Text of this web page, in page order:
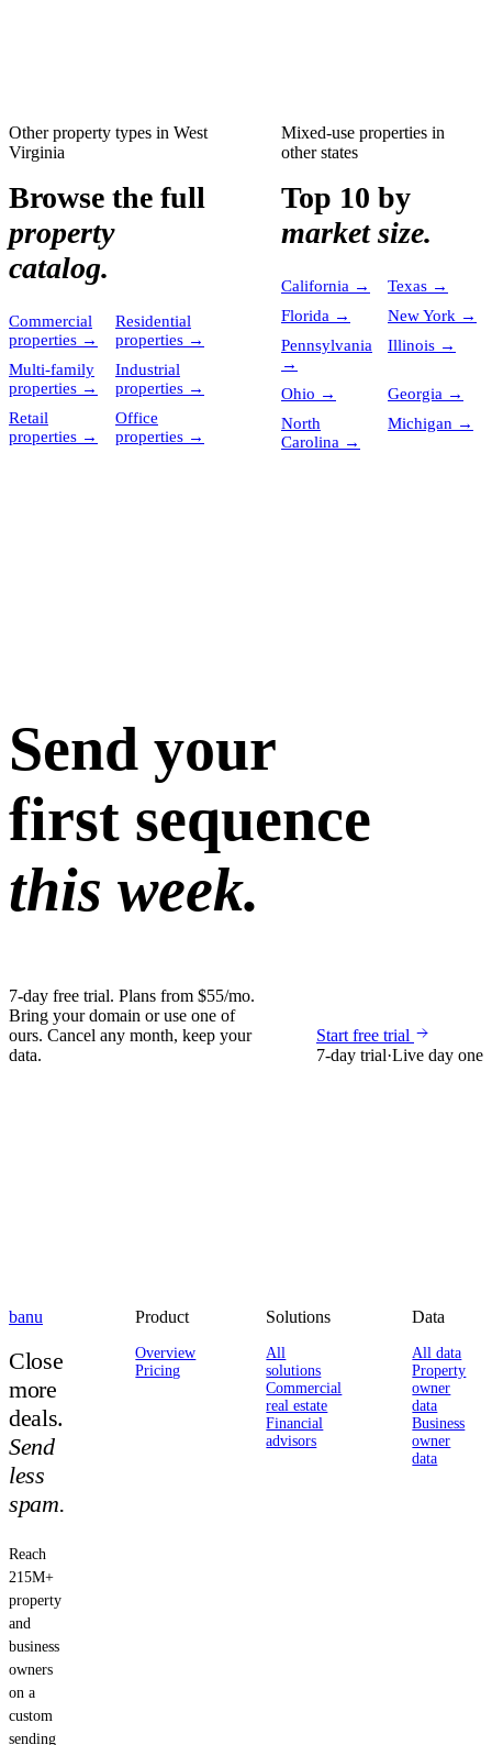
Other property types in West
Virginia
Browse the full
property
catalog.
Commercial
properties →
Residential
properties →
Multi-family
properties →
Industrial
properties →
Retail
properties →
Office
properties →
Mixed-use properties in
other states
Top 10 by
market size.
California → Texas →
Florida → New York →
Pennsylvania
→
Illinois →
Ohio → Georgia →
North
Carolina →
Michigan →
Send your
first sequence
this week.
7-day free trial. Plans from $55/mo.
Bring your domain or use one of
ours. Cancel any month, keep your
data.
Start free trial
7-day trial·Live day one
banu
Close
more
deals.
Send
less
spam.
Reach
215M+
property
and
business
owners
on a
custom
sending
Product
Overview
Pricing
Solutions
All
solutions
Commercial
real estate
Financial
advisors
Data
All data
Property
owner
data
Business
owner
data